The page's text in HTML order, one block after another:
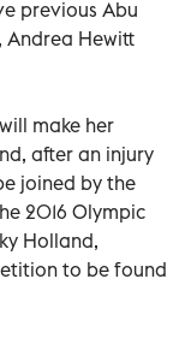
previous Abu
Andrea Hewitt
make her
after an injury
joined by the
2016 Olympic
Holland,
to be found